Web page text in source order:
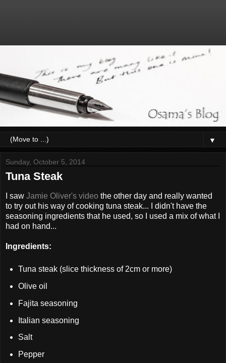
▼
Sunday, October 5, 2014
Tuna Steak
I saw Jamie Oliver's video the other day and really wanted
to try out his way of cooking tuna steak... I didn't have the
seasoning ingredients that he used, so I used a mix of what I
had on hand...
Ingredients:
Tuna steak (slice thickness of 2cm or more)
Olive oil
Fajita seasoning
Italian seasoning
Salt
Pepper